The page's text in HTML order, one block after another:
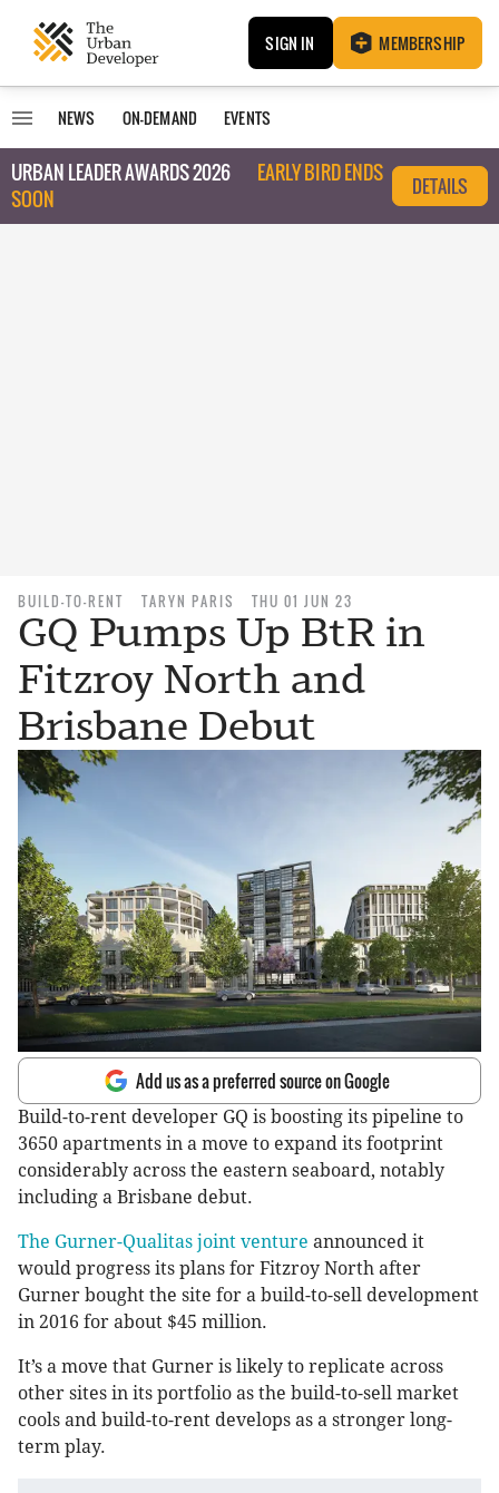
SIGN IN MEMBERSHIP
NEWS ON-DEMAND EVENTS
URBAN LEADER AWARDS 2026
EARLY BIRD ENDS
SOON
DETAILS
BUILD-TO-RENT TARYN PARIS THU 01 JUN 23
GQ Pumps Up BtR in
Fitzroy North and
Brisbane Debut
Add us as a preferred source on Google
Build-to-rent developer GQ is boosting its pipeline to
3650 apartments in a move to expand its footprint
considerably across the eastern seaboard, notably
including a Brisbane debut.
The Gurner-Qualitas joint venture announced it
would progress its plans for Fitzroy North after
Gurner bought the site for a build-to-sell development
in 2016 for about $45 million.
It’s a move that Gurner is likely to replicate across
other sites in its portfolio as the build-to-sell market
cools and build-to-rent develops as a stronger long-
term play.